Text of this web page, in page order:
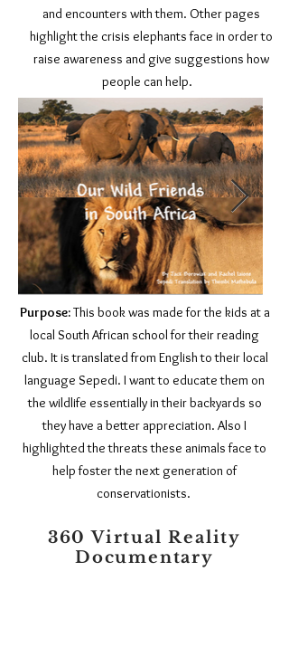
and encounters with them. Other pages
highlight the crisis elephants face in order to
raise awareness and give suggestions how
people can help.
Purpose:This book was made for the kids at a
local South African school for their reading
club. It is translated from English to their local
language Sepedi. I want to educate them on
the wildlife essentially in their backyards so
they have a better appreciation. Also I
highlighted the threats these animals face to
help foster the next generation of
conservationists.
360 Virtual Reality
Documentary